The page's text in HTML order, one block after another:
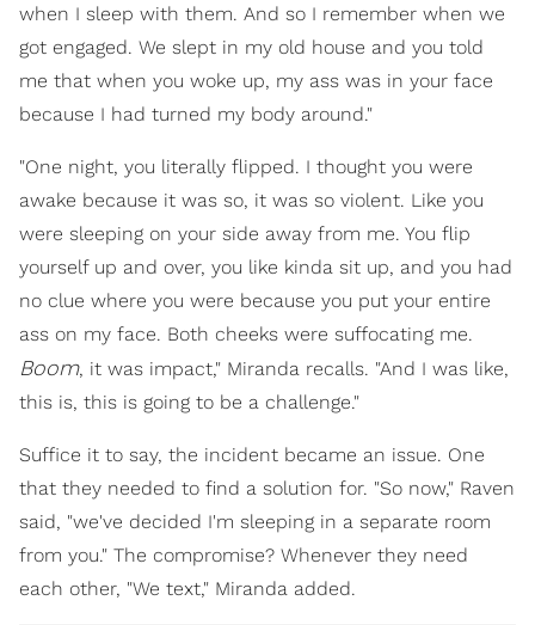
when I sleep with them. And so I remember when we
got engaged. We slept in my old house and you told
me that when you woke up, my ass was in your face
because I had turned my body around."
"One night, you literally flipped. I thought you were
awake because it was so, it was so violent. Like you
were sleeping on your side away from me. You flip
yourself up and over, you like kinda sit up, and you had
no clue where you were because you put your entire
ass on my face. Both cheeks were suffocating me.
Boom, it was impact," Miranda recalls. "And I was like,
this is, this is going to be a challenge."
Suffice it to say, the incident became an issue. One
that they needed to find a solution for. "So now," Raven
said, "we've decided I'm sleeping in a separate room
from you." The compromise? Whenever they need
each other, "We text," Miranda added.